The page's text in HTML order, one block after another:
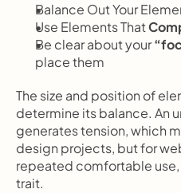
Balance Out Your
Use Elements That
Be clear about your
place them
The size and position of
determine its balance. An
generates tension, which
design projects, but for
repeated comfortable
trait.